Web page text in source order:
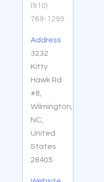
(910)
769-1295
Address
3232
Kitty
Hawk Rd
#8,
Wilmington,
NC,
United
States
28405